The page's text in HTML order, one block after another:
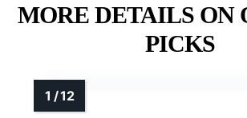
MORE DETAILS ON
PICKS